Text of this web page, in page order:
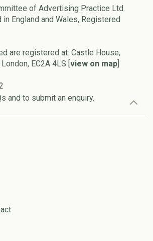
of Advertising Practice Ltd.
England and Wales, Registered
are registered at: Castle House,
EC2A 4LS [view on map]
and to submit an enquiry.